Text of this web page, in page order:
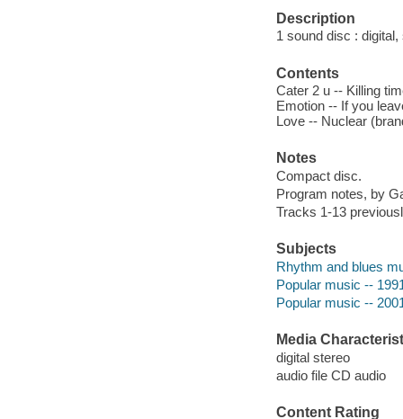
Description
1 sound disc :
Contents
Cater 2 u -- Killing
Emotion -- If you
Love -- Nuclear
Notes
Compact disc.
Program notes, by
Tracks 1-13
Subjects
Rhythm and blues
Popular music --
Popular music --
Media
digital stereo
audio file CD audio
Content Rating